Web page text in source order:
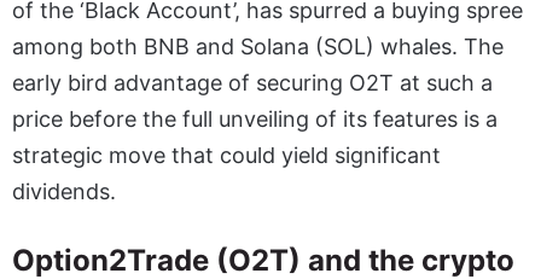
of the ‘Black Account’, has spurred a buying spree
among both BNB and Solana (SOL) whales. The
early bird advantage of securing O2T at such a
price before the full unveiling of its features is a
strategic move that could yield significant
dividends.
Option2Trade (O2T) and the crypto